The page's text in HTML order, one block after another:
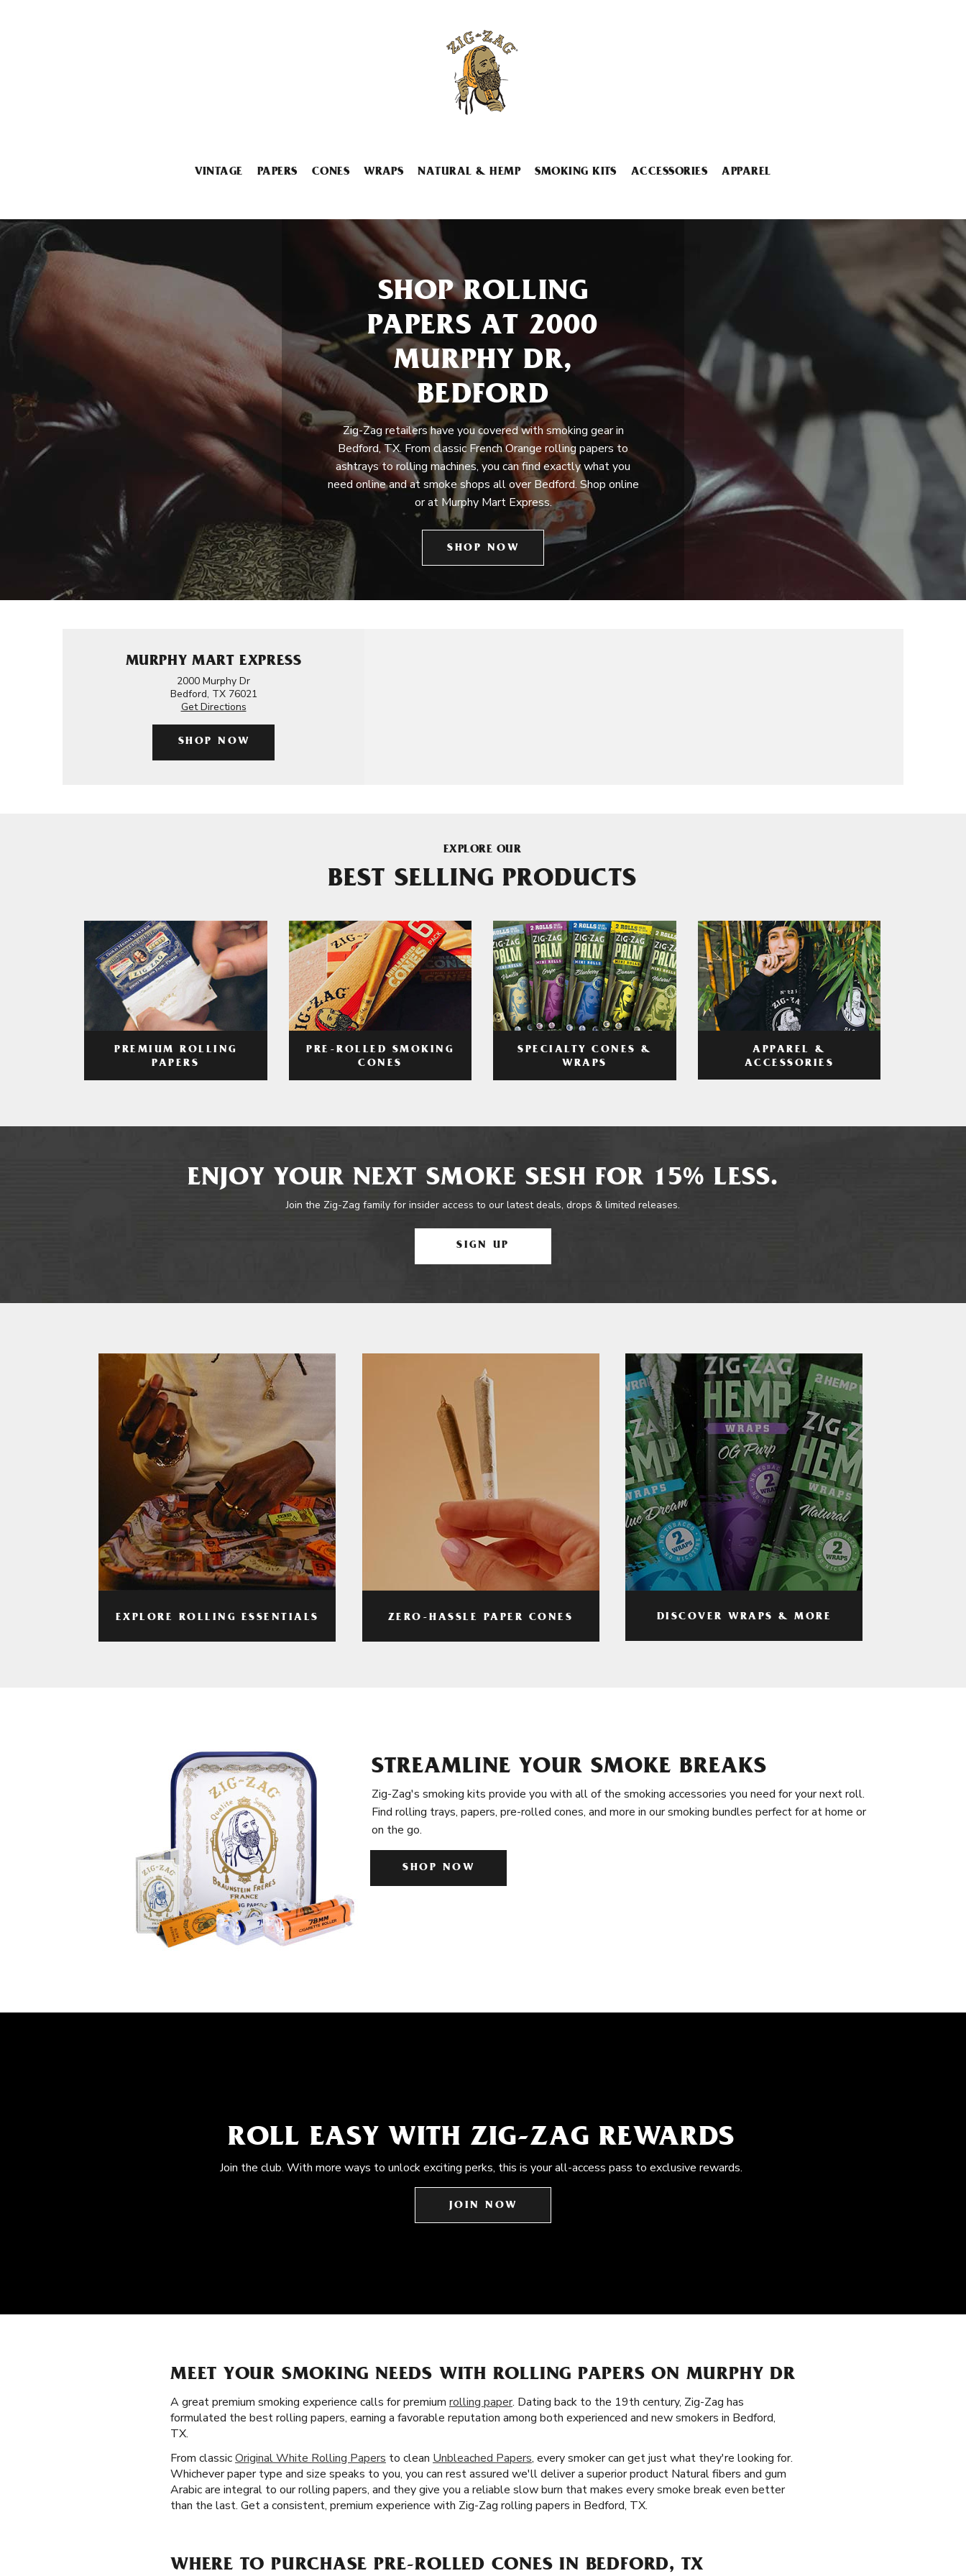
VINTAGE PAPERS CONES WRAPS NATURAL & HEMP SMOKING KITS ACCESSORIES APPAREL
SHOP ROLLING
PAPERS AT 2000
MURPHY DR,
BEDFORD
Zig-Zag retailers have you covered with smoking gear in
Bedford, TX. From classic French Orange rolling papers to
ashtrays to rolling machines, you can find exactly what you
need online and at smoke shops all over Bedford. Shop online
or at Murphy Mart Express.
SHOP NOW
MURPHY MART EXPRESS
2000 Murphy Dr
Bedford, TX 76021
Get Directions
SHOP NOW
EXPLORE OUR
BEST SELLING PRODUCTS
PREMIUM ROLLING
PAPERS
PRE-ROLLED SMOKING
CONES
SPECIALTY CONES &
WRAPS
APPAREL &
ACCESSORIES
ENJOY YOUR NEXT SMOKE SESH FOR 15% LESS.
Join the Zig-Zag family for insider access to our latest deals, drops & limited releases.
SIGN UP
EXPLORE ROLLING ESSENTIALS ZERO-HASSLE PAPER CONES DISCOVER WRAPS & MORE
STREAMLINE YOUR SMOKE BREAKS
Zig-Zag's smoking kits provide you with all of the smoking accessories you need for your next roll.
Find rolling trays, papers, pre-rolled cones, and more in our smoking bundles perfect for at home or
on the go.
SHOP NOW
ROLL EASY WITH ZIG-ZAG REWARDS
Join the club. With more ways to unlock exciting perks, this is your all-access pass to exclusive rewards.
JOIN NOW
MEET YOUR SMOKING NEEDS WITH ROLLING PAPERS ON MURPHY DR
A great premium smoking experience calls for premium rolling paper. Dating back to the 19th century, Zig-Zag has
formulated the best rolling papers, earning a favorable reputation among both experienced and new smokers in Bedford,
TX.
From classicOriginal White Rolling Papers to clean Unbleached Papers, every smoker can get just what they're looking for.
Whichever paper type and size speaks to you, you can rest assured we'll deliver a superior product Natural fibers and gum
Arabic are integral to our rolling papers, and they give you a reliable slow burn that makes every smoke break even better
than the last. Get a consistent, premium experience with Zig-Zag rolling papers in Bedford, TX.
WHERE TO PURCHASE PRE-ROLLED CONES IN BEDFORD, TX